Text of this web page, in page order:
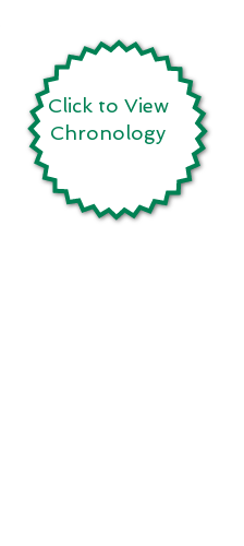
Click to View
Chronology